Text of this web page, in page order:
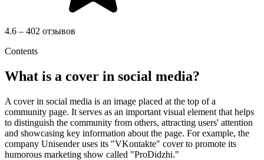
4.6 – 402 отзывов
Contents
What is a cover in social media?
A cover in social media is an image placed at the top of a
community page. It serves as an important visual element that helps
to distinguish the community from others, attracting users' attention
and showcasing key information about the page. For example, the
company Unisender uses its "VKontakte" cover to promote its
humorous marketing show called "ProDidzhi."